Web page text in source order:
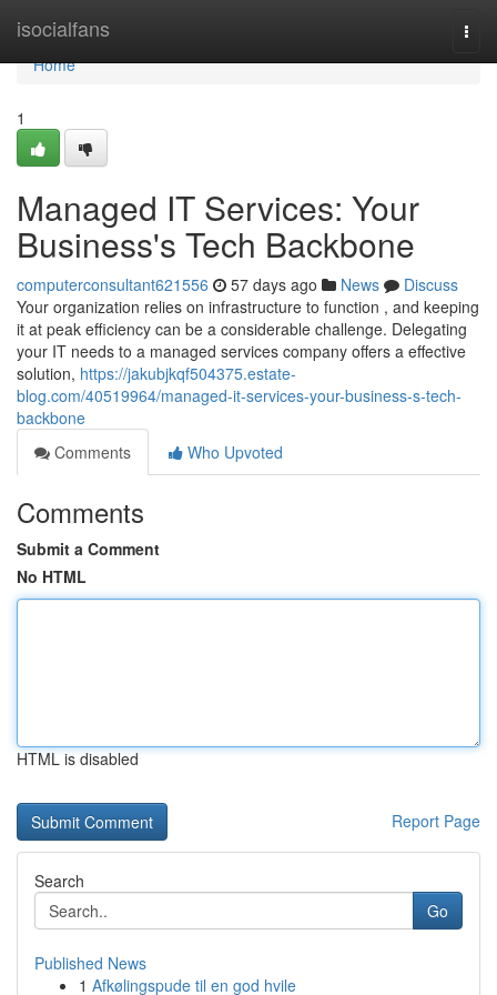
isocialfans
Home
Home
1
Managed IT Services: Your
Business's Tech Backbone
computerconsultant621556 57 days ago News
Discuss
Your organization relies on infrastructure to function , and keeping
it at peak efficiency can be a considerable challenge. Delegating
your IT needs to a managed services company offers a effective
solution, https://jakubjkqf504375.estate-
blog.com/40519964/managed-it-services-your-business-s-tech-
backbone
Comments
Who Upvoted
Comments
Submit a Comment
No HTML
HTML is disabled
Report Page
Search
Go
Published News
1 Afkølingspude til en god hvile